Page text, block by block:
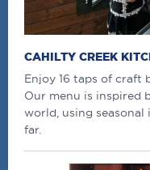
CAHILTY CREEK
Enjoy 16 taps of craft
Our menu is inspired
world, using
far.